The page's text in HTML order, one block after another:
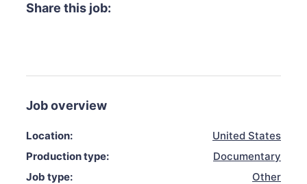
Share this job:
Job overview
Location:
United States
Production type:
Documentary
Job type:
Other